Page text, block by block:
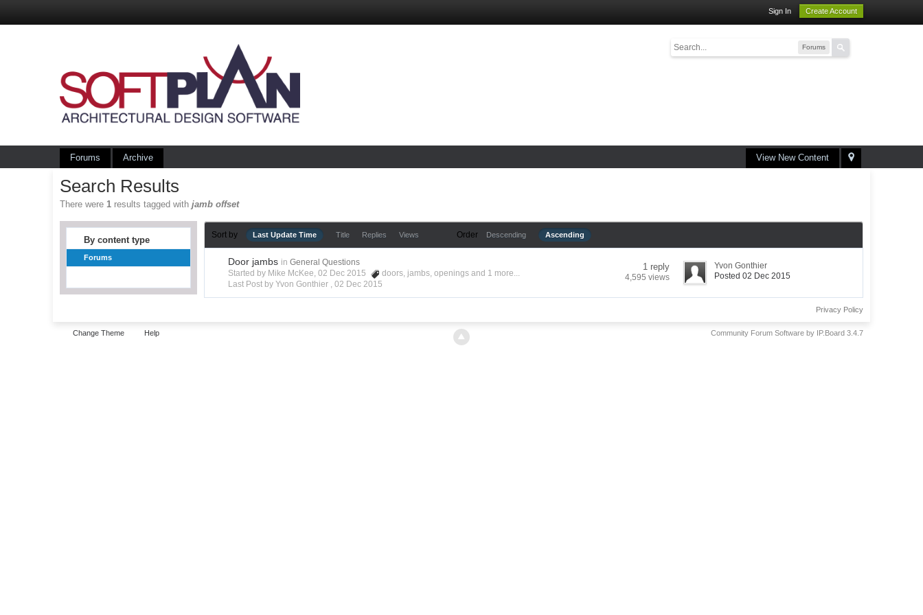
Sign In Create Account
Forums
View New Content
Forums Archive
Search Results
There were1 results tagged withjamb offset
By content type
Forums
Sort by Last Update Time Title Replies Views Order Descending Ascending
Door jambs in General Questions
Started by Mike McKee, 02 Dec 2015
doors, jambs,openings and 1 more...
Last Post by Yvon Gonthier ,02 Dec 2015
1 reply
4,595 views
Yvon Gonthier
Posted 02 Dec 2015
Privacy Policy
Change Theme Help Community Forum Software by IP.Board 3.4.7